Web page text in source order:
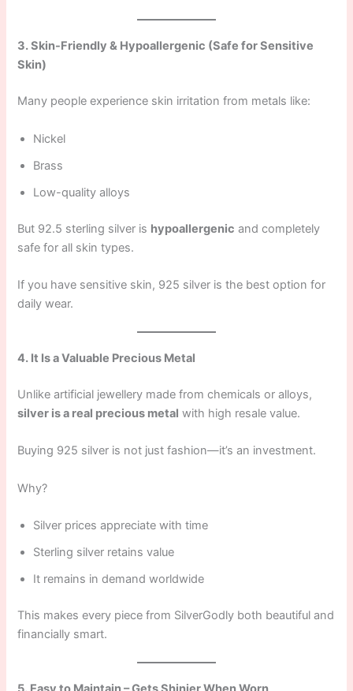
3. Skin-Friendly & Hypoallergenic (Safe for Sensitive
Skin)
Many people experience skin irritation from metals like:
Nickel
Brass
Low-quality alloys
But 92.5 sterling silver is hypoallergenic and completely
safe for all skin types.
If you have sensitive skin, 925 silver is the best option for
daily wear.
4. It Is a Valuable Precious Metal
Unlike artificial jewellery made from chemicals or alloys,
silver is a real precious metal with high resale value.
Buying 925 silver is not just fashion—it’s an investment.
Why?
Silver prices appreciate with time
Sterling silver retains value
It remains in demand worldwide
This makes every piece from SilverGodly both beautiful and
financially smart.